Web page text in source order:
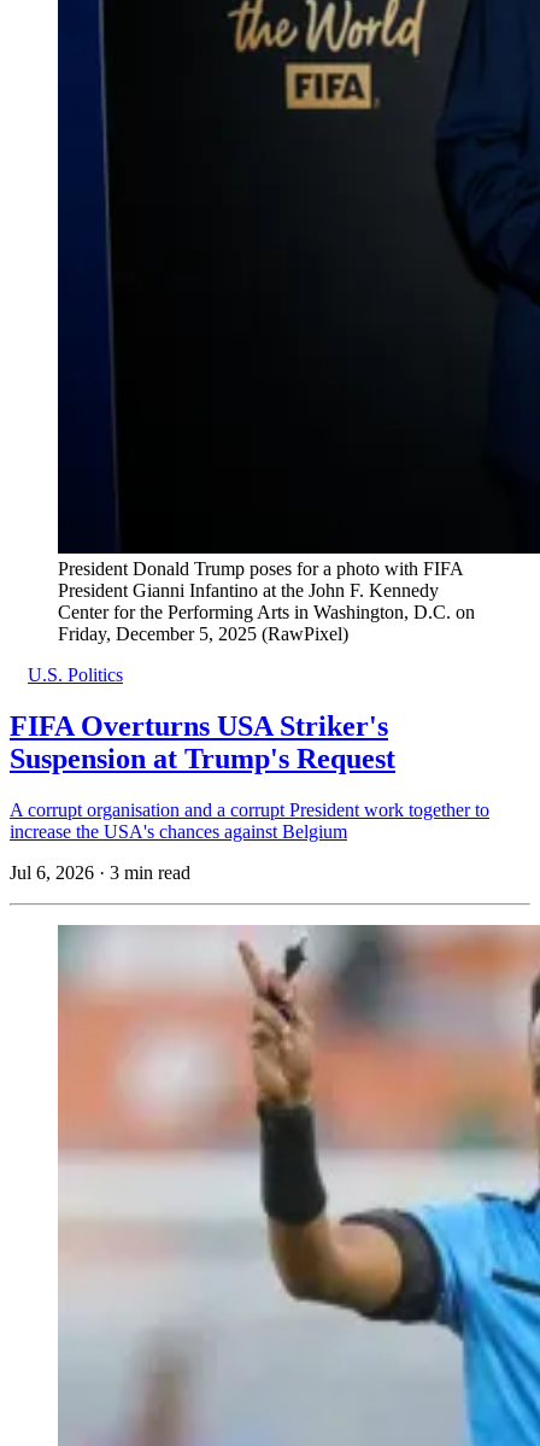
President Donald Trump poses for a photo with FIFA
President Gianni Infantino at the John F. Kennedy
Center for the Performing Arts in Washington, D.C. on
Friday, December 5, 2025 (RawPixel)
U.S. Politics
FIFA Overturns USA Striker's
Suspension at Trump's Request
A corrupt organisation and a corrupt President work together to
increase the USA's chances against Belgium
Jul 6, 2026 · 3 min read